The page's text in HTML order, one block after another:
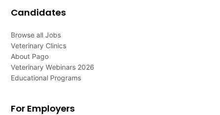
Candidates
Browse all Jobs
Veterinary Clinics
About Pago
Veterinary Webinars 2026
Educational Programs
For Employers